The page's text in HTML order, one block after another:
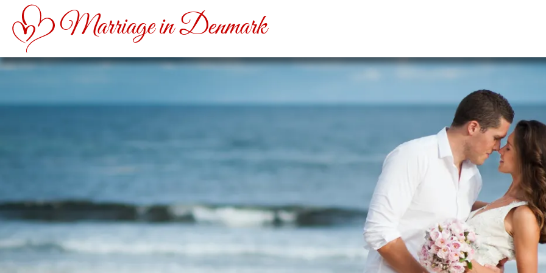
Marriage in Denmark